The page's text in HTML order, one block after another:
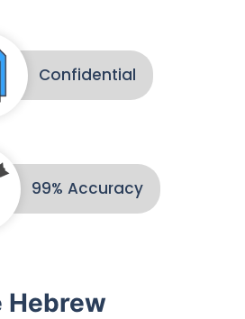
Confidential
99% Accuracy